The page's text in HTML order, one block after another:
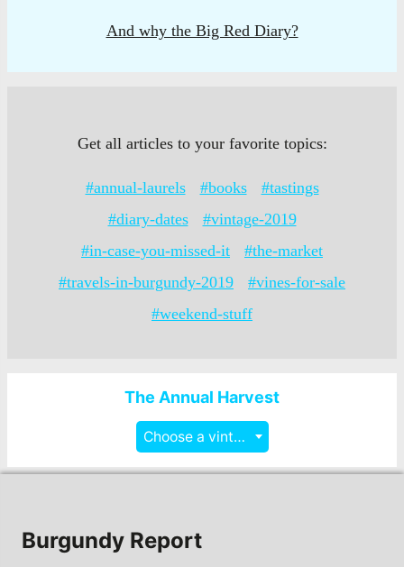
And why the Big Red Diary?
Get all articles to your favorite topics:
#annual-laurels #books
#tastings
#diary-dates
#vintage-2019
#in-case-you-missed-it
#the-market
#travels-in-burgundy-2019
#vines-for-sale
#weekend-stuff
The Annual Harvest
Choose a vintage
Burgundy Report